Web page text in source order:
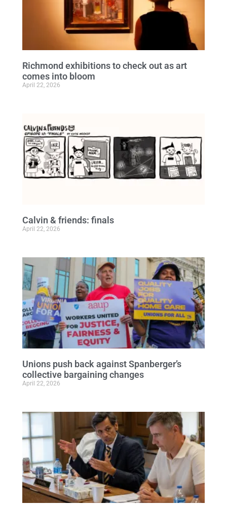
Richmond exhibitions to check out as art
comes into bloom
April 22, 2026
Calvin & friends: finals
April 22, 2026
Unions push back against Spanberger’s
collective bargaining changes
April 22, 2026